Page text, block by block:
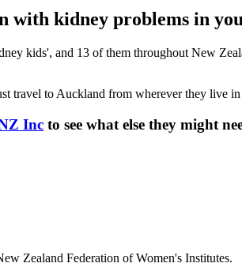
with kidney problems in
kids', and 13 of them throughout New
travel to Auckland from wherever they live
Inc to see what else they might
Zealand Federation of Women's Institutes.